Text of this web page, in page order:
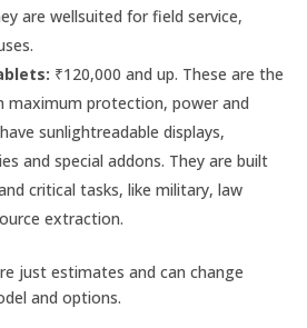
are wellsuited for field service,
₹120,000 and up. These are the
protection, power and
sunlightreadable displays,
and special addons. They are built
critical tasks, like military, law
extraction.
just estimates and can change
and options.